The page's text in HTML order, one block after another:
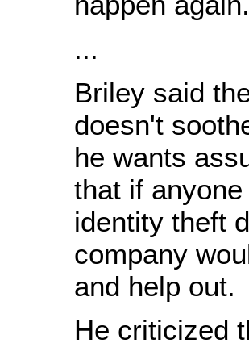
...
Briley said
doesn't
he wants
that if
identity theft
company
and help out.
He criticized